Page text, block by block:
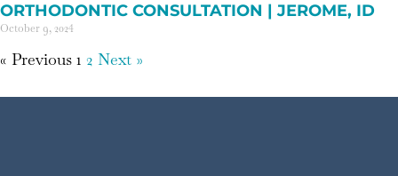
ORTHODONTIC CONSULTATION | JEROME, ID
October 9, 2024
« Previous 1 2 Next »